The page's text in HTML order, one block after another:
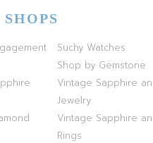
Suchy Watches
Shop by Gemstone
Vintage Sapphire
Jewelry
Vintage Sapphire
Rings